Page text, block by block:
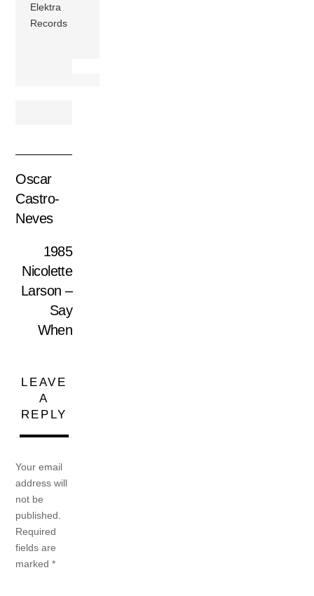
Elektra
Records
Oscar
Castro-
Neves
1985
Nicolette
Larson –
Say
When
LEAVE
A
REPLY
Your email
address will
not be
published.
Required
fields are
marked*